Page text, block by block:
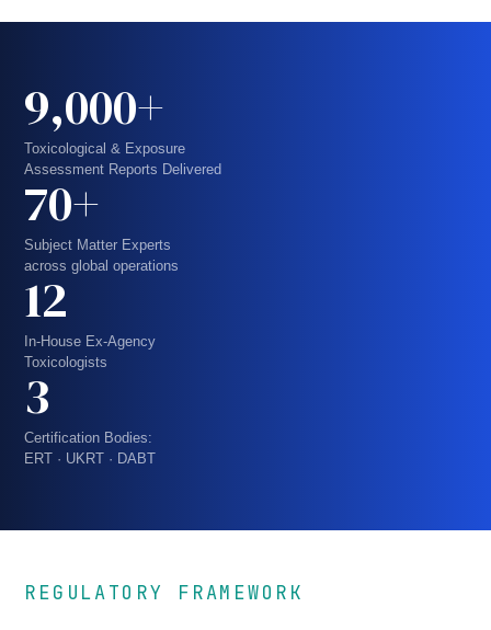
9,000+
Toxicological & Exposure
Assessment Reports Delivered
70+
Subject Matter Experts
across global operations
12
In-House Ex-Agency
Toxicologists
3
Certification Bodies:
ERT · UKRT · DABT
REGULATORY FRAMEWORK